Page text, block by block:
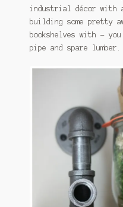
industrial décor
building some pretty
bookshelves with –
pipe and spare lumber.